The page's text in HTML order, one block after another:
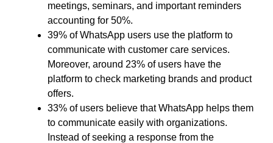
meetings, seminars, and important reminders
accounting for 50%.
39% of WhatsApp users use the platform to
communicate with customer care services.
Moreover, around 23% of users have the
platform to check marketing brands and product
offers.
33% of users believe that WhatsApp helps them
to communicate easily with organizations.
Instead of seeking a response from the